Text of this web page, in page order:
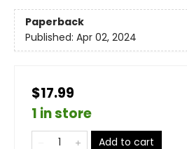
Paperback
Published: Apr 02, 2024
$17.99
1 in store
Add to cart